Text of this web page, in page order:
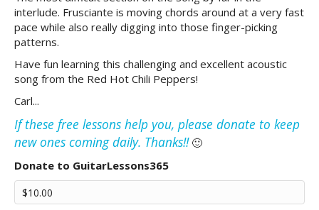
interlude. Frusciante is moving chords around at a very fast
pace while also really digging into those finger-picking
patterns.
Have fun learning this challenging and excellent acoustic
song from the Red Hot Chili Peppers!
Carl...
If these free lessons help you, please donate to keep
new ones coming daily. Thanks!!🙂
Donate to GuitarLessons365